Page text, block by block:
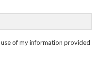
of my information provided